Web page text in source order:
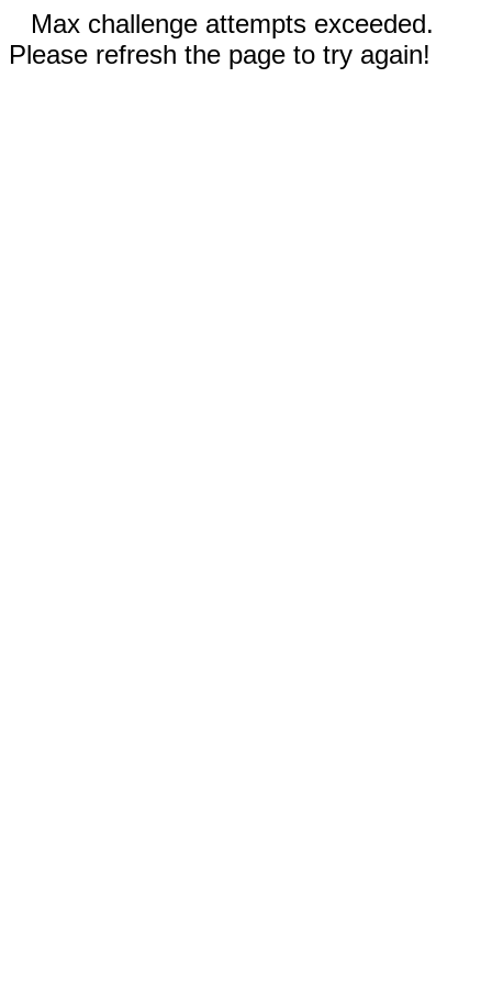
Max challenge attempts exceeded.
Please refresh the page to try again!